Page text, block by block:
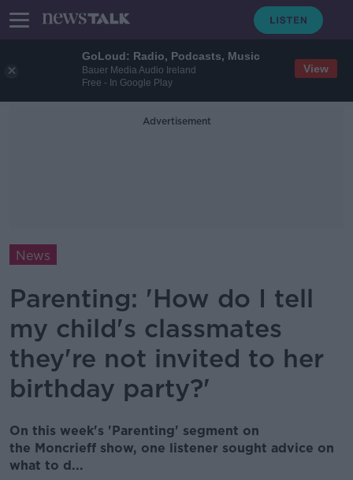
GoLoud: Radio, Podcasts, Music
Bauer Media Audio Ireland
Free - In Google Play
View
Advertisement
News
Parenting: 'How do I tell
my child's classmates
they're not invited to her
birthday party?'
On this week's 'Parenting' segment on
the Moncrieff show, one listener sought advice on
what to d...